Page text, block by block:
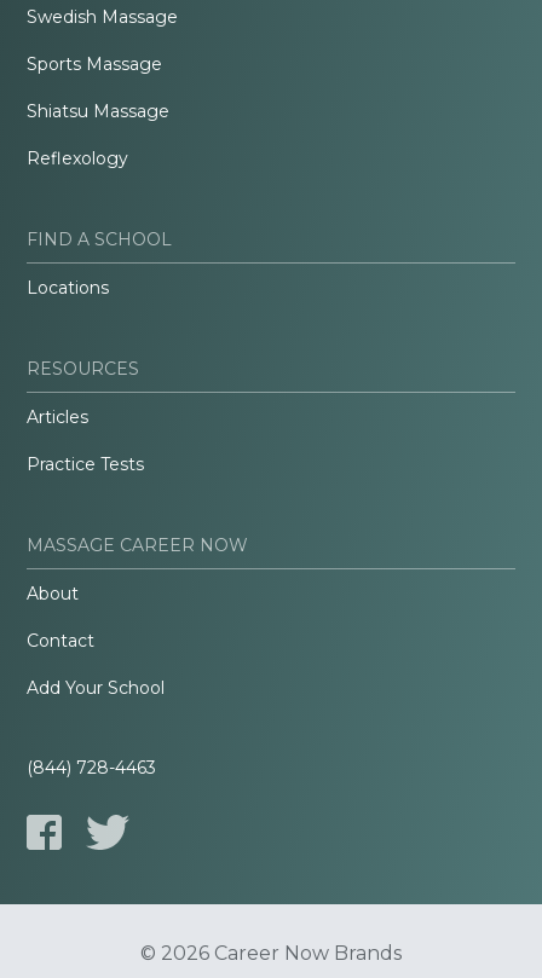
Swedish Massage
Sports Massage
Shiatsu Massage
Reflexology
FIND A SCHOOL
Locations
RESOURCES
Articles
Practice Tests
MASSAGE CAREER NOW
About
Contact
Add Your School
(844) 728-4463
© 2026 Career Now Brands